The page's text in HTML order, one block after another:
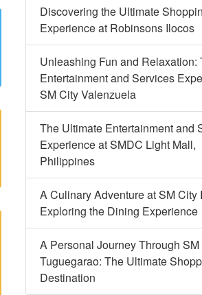
Discovering the Ultimate
Experience at Robinsons Ilocos
Unleashing Fun and Relaxation:
Entertainment and Services
SM City Valenzuela
The Ultimate Entertainment and
Experience at SMDC Light Mall,
Philippines
A Culinary Adventure at SM City
Exploring the Dining Experience
A Personal Journey Through
Tuguegarao: The Ultimate
Destination